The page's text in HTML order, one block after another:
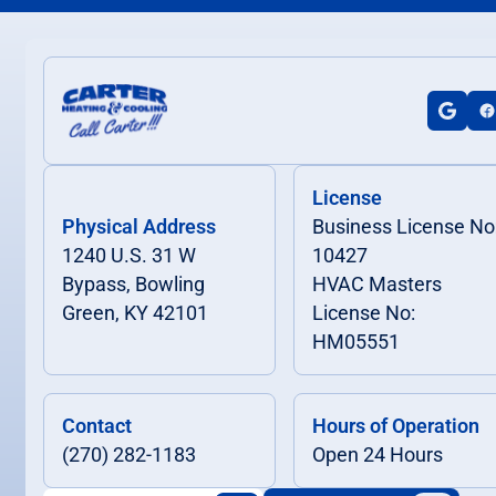
Physical Address
1240 U.S. 31 W
Bypass, Bowling
Green, KY 42101
License
Business License
10427
HVAC Masters
License No:
HM05551
Contact
(270) 282-1183
Hours of Operation
Open 24 Hours